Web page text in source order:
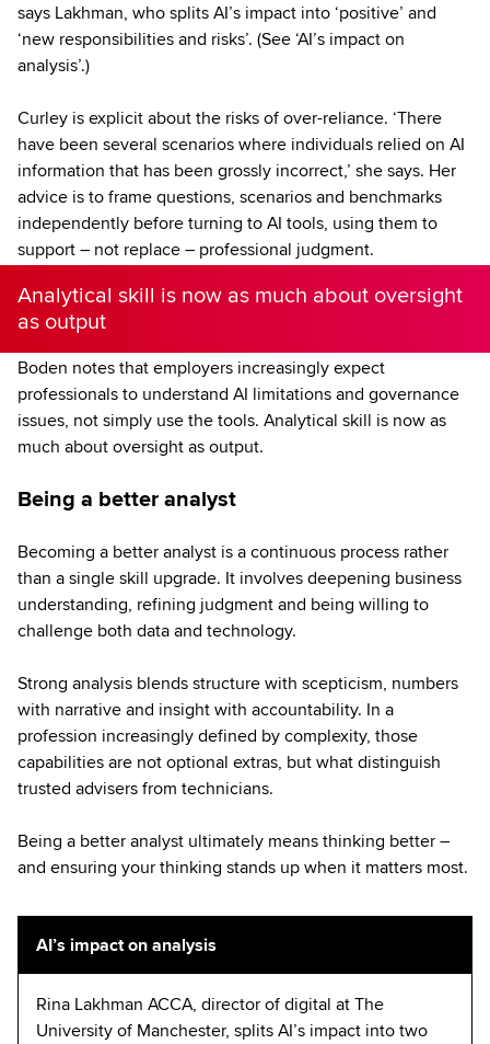
says Lakhman, who splits AI’s impact into ‘positive’ and
‘new responsibilities and risks’. (See ‘AI’s impact on
analysis’.)
Curley is explicit about the risks of over-reliance. ‘There
have been several scenarios where individuals relied on AI
information that has been grossly incorrect,’ she says. Her
advice is to frame questions, scenarios and benchmarks
independently before turning to AI tools, using them to
support – not replace – professional judgment.
Analytical skill is now as much about oversight
as output
Boden notes that employers increasingly expect
professionals to understand AI limitations and governance
issues, not simply use the tools. Analytical skill is now as
much about oversight as output.
Being a better analyst
Becoming a better analyst is a continuous process rather
than a single skill upgrade. It involves deepening business
understanding, refining judgment and being willing to
challenge both data and technology.
Strong analysis blends structure with scepticism, numbers
with narrative and insight with accountability. In a
profession increasingly defined by complexity, those
capabilities are not optional extras, but what distinguish
trusted advisers from technicians.
Being a better analyst ultimately means thinking better –
and ensuring your thinking stands up when it matters most.
AI’s impact on analysis
Rina Lakhman ACCA, director of digital at The
University of Manchester, splits AI’s impact into two